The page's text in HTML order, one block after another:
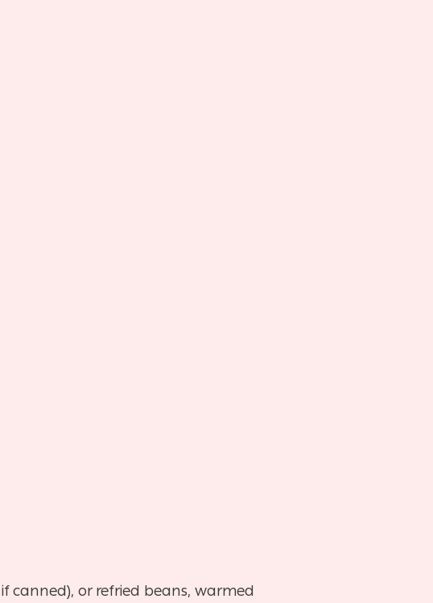
canned), or refried beans, warmed